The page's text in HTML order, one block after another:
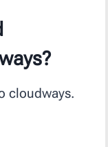
cloudways.